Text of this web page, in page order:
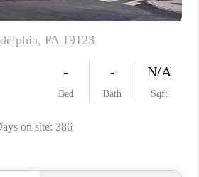
ABOUT PLACE
CONNECT
TOP AREAS
BLOG